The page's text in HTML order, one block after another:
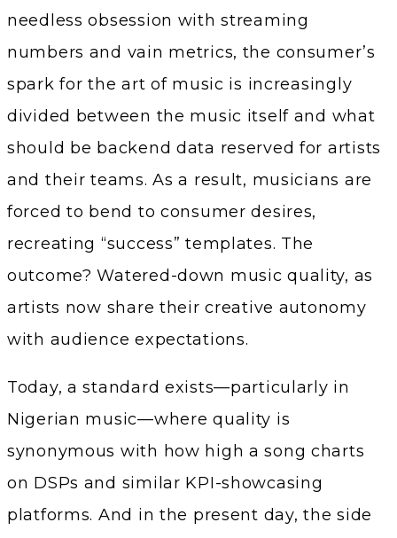
needless obsession with streaming
numbers and vain metrics, the consumer’s
spark for the art of music is increasingly
divided between the music itself and what
should be backend data reserved for artists
and their teams. As a result, musicians are
forced to bend to consumer desires,
recreating “success” templates. The
outcome? Watered-down music quality, as
artists now share their creative autonomy
with audience expectations.
Today, a standard exists—particularly in
Nigerian music—where quality is
synonymous with how high a song charts
on DSPs and similar KPI-showcasing
platforms. And in the present day, the side